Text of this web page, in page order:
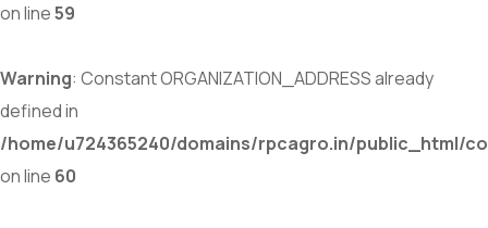
on line59
Warning: Constant ORGANIZATION_ADDRESS already
defined in
/home/u724365240/domains/rpcagro.in/public_html/
on line 60